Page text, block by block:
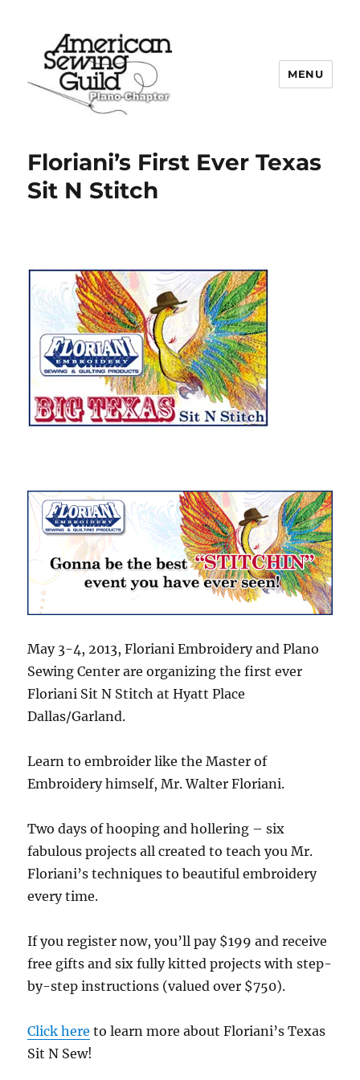
MENU
Floriani’s First Ever Texas
Sit N Stitch
May 3-4, 2013, Floriani Embroidery and Plano
Sewing Center are organizing the first ever
Floriani Sit N Stitch at Hyatt Place
Dallas/Garland.
Learn to embroider like the Master of
Embroidery himself, Mr. Walter Floriani.
Two days of hooping and hollering – six
fabulous projects all created to teach you Mr.
Floriani’s techniques to beautiful embroidery
every time.
If you register now, you’ll pay $199 and receive
free gifts and six fully kitted projects with step-
by-step instructions (valued over $750).
Click here to learn more about Floriani’s Texas
Sit N Sew!